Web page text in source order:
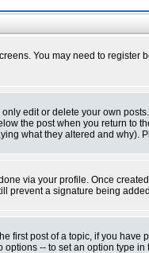
You may need to
edit or delete your own
the post when you return to
what they altered and
via your profile. Once
prevent a signature being
first post of a topic, if you have
-- to set an option type